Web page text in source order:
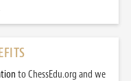
to ChessEdu.org and we